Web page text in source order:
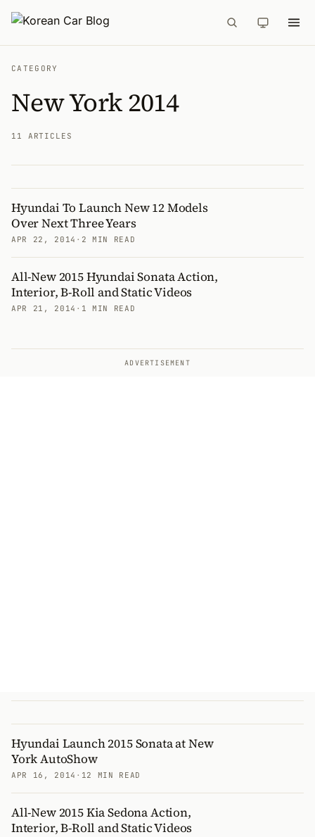
CATEGORY
New York 2014
11 ARTICLES
Articles
Hyundai To Launch New 12 Models
Over Next Three Years
APR 22, 2014 · 2 MIN READ
All-New 2015 Hyundai Sonata Action,
Interior, B-Roll and Static Videos
APR 21, 2014 · 1 MIN READ
ADVERTISEMENT
Hyundai Launch 2015 Sonata at New
York AutoShow
APR 16, 2014 · 12 MIN READ
All-New 2015 Kia Sedona Action,
Interior, B-Roll and Static Videos